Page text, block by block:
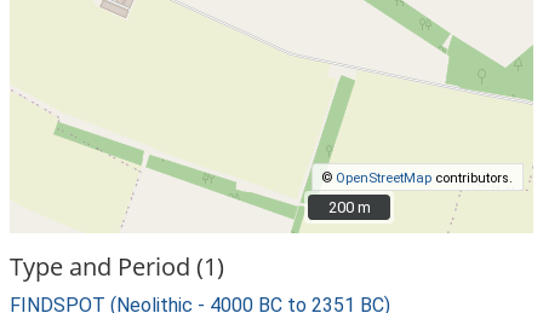
© OpenStreetMap contributors.
200 m
200 m
Type and Period (1)
FINDSPOT (Neolithic - 4000 BC to 2351 BC)